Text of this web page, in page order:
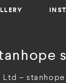
Ltd –